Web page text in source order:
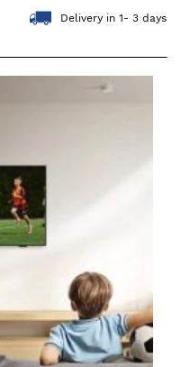
Delivery in 1- 3 days